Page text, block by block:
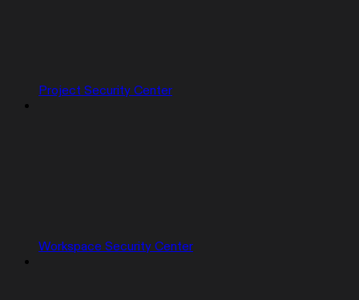
Project Security Center
Workspace Security Center